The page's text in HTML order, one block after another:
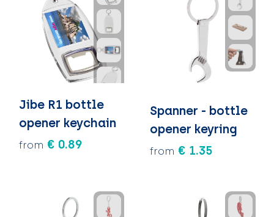
Jibe R1 bottle
opener keychain
from € 0.89
Spanner - bottle
opener keyring
from € 1.35